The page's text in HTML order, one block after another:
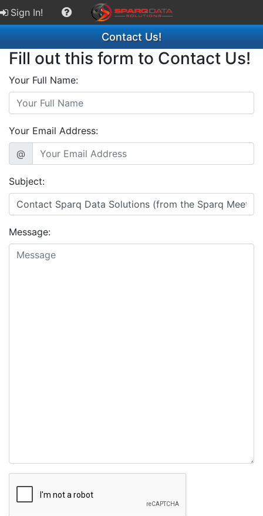
Sign In!
Contact Us!
Fill out this form to Contact Us!
Your Full Name:
Your Email Address:
@
Subject:
Message: